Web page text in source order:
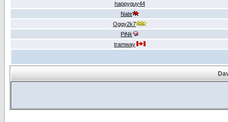
happyguy44
Nate
Oggy2k7
PiNk
tramway